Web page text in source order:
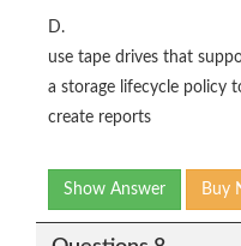
D.
use tape drives that
a storage lifecycle policy
create reports
Show Answer Buy